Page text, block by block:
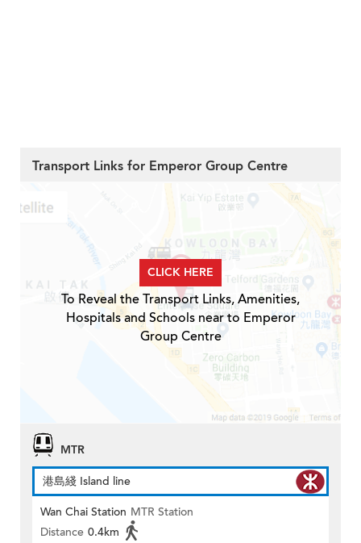
Transport Links for Emperor Group Centre
CLICK HERE
To Reveal the Transport Links, Amenities,
Hospitals and Schools near to Emperor
Group Centre
MTR
港島綫 Island line
Wan Chai Station MTR Station
Distance 0.4km